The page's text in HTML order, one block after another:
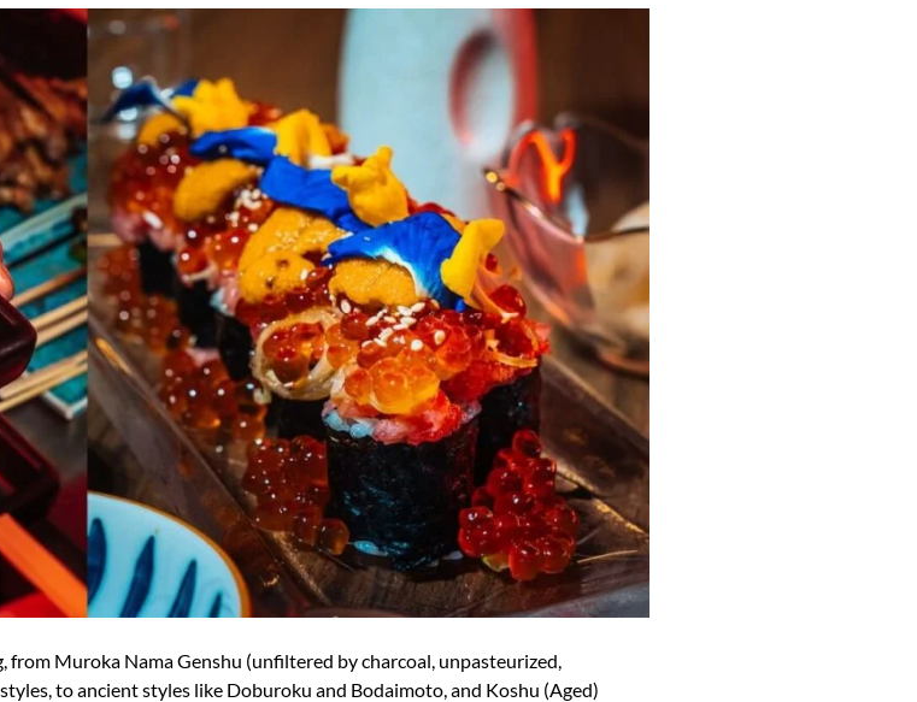
Muroka Nama Genshu (unfiltered by charcoal, unpasteurized,
to ancient styles like Doburoku and Bodaimoto, and Koshu (Aged)